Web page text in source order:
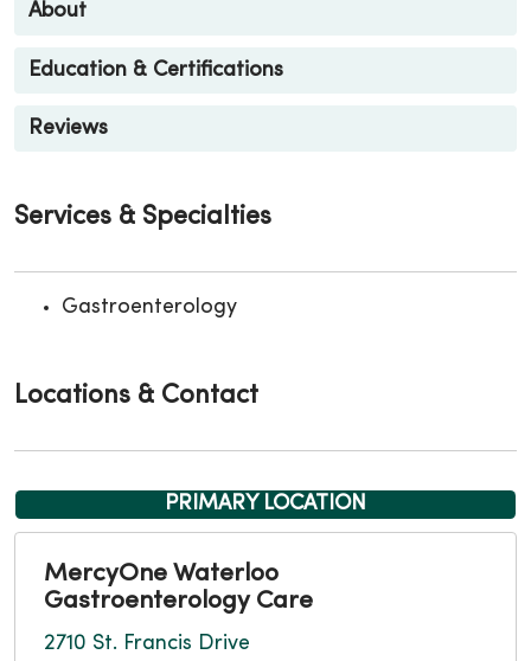
About
Education & Certifications
Reviews
Services & Specialties
Gastroenterology
Locations & Contact
PRIMARY LOCATION
MercyOne Waterloo
Gastroenterology Care
2710 St. Francis Drive